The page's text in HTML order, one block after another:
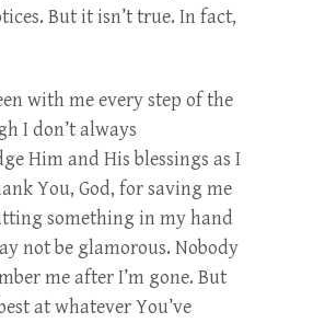
But it isn’t true. In fact,
with me every step of the
I don’t always
Him and His blessings as I
You, God, for saving me
something in my hand
not be glamorous. Nobody
me after I’m gone. But
at whatever You’ve